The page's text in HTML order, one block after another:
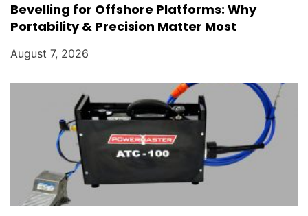
Bevelling for Offshore Platforms: Why
Portability & Precision Matter Most
August 7, 2026